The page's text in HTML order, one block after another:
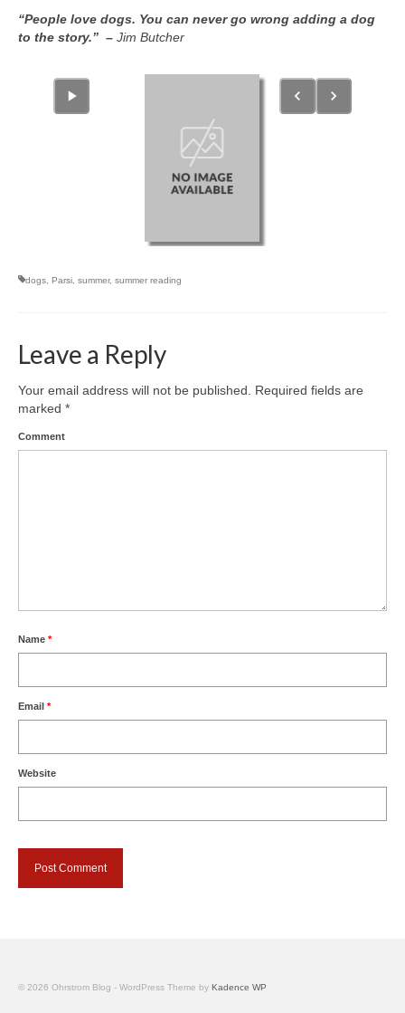
“People love dogs. You can never go wrong adding a dog
to the story.” – Jim Butcher
dogs Parsi summer, summer reading
Leave a Reply
Your email address will not be published.
Required fields are
marked *
Comment
Name *
Email *
Website
© 2026 Ohrstrom Blog - WordPress Theme by Kadence WP